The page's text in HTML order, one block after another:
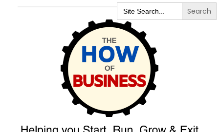
Search
for: